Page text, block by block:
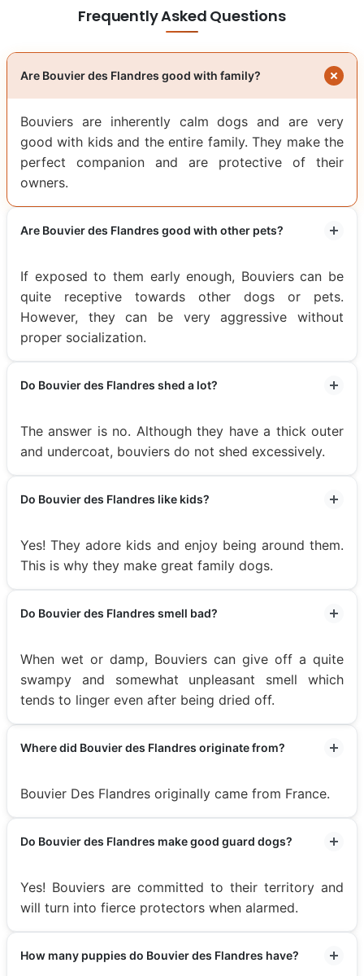
Frequently Asked Questions
Are Bouvier des Flandres good with family?
Bouviers are inherently calm dogs and are very
good with kids and the entire family. They make the
perfect companion and are protective of their
owners.
Are Bouvier des Flandres good with other pets?
If exposed to them early enough, Bouviers can be
quite receptive towards other dogs or pets.
However, they can be very aggressive without
proper socialization.
Do Bouvier des Flandres shed a lot?
The answer is no. Although they have a thick outer
and undercoat, bouviers do not shed excessively.
Do Bouvier des Flandres like kids?
Yes! They adore kids and enjoy being around them.
This is why they make great family dogs.
Do Bouvier des Flandres smell bad?
When wet or damp, Bouviers can give off a quite
swampy and somewhat unpleasant smell which
tends to linger even after being dried off.
Where did Bouvier des Flandres originate from?
Bouvier Des Flandres originally came from France.
Do Bouvier des Flandres make good guard dogs?
Yes! Bouviers are committed to their territory and
will turn into fierce protectors when alarmed.
How many puppies do Bouvier des Flandres have?